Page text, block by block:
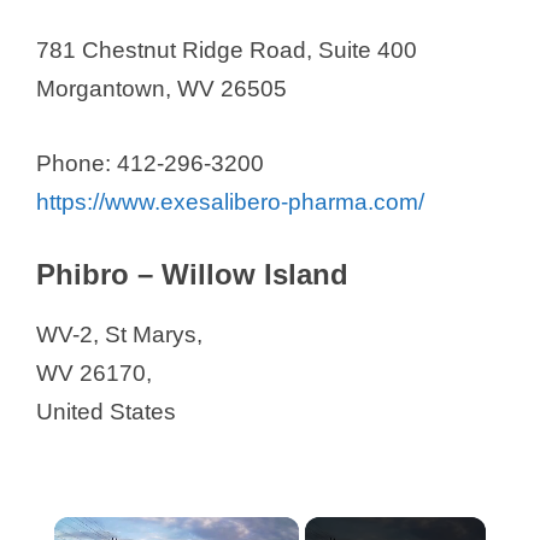
781 Chestnut Ridge Road, Suite 400
Morgantown, WV 26505
Phone: 412-296-3200
https://www.exesalibero-pharma.com/
Phibro – Willow Island
WV-2, St Marys,
WV 26170,
United States